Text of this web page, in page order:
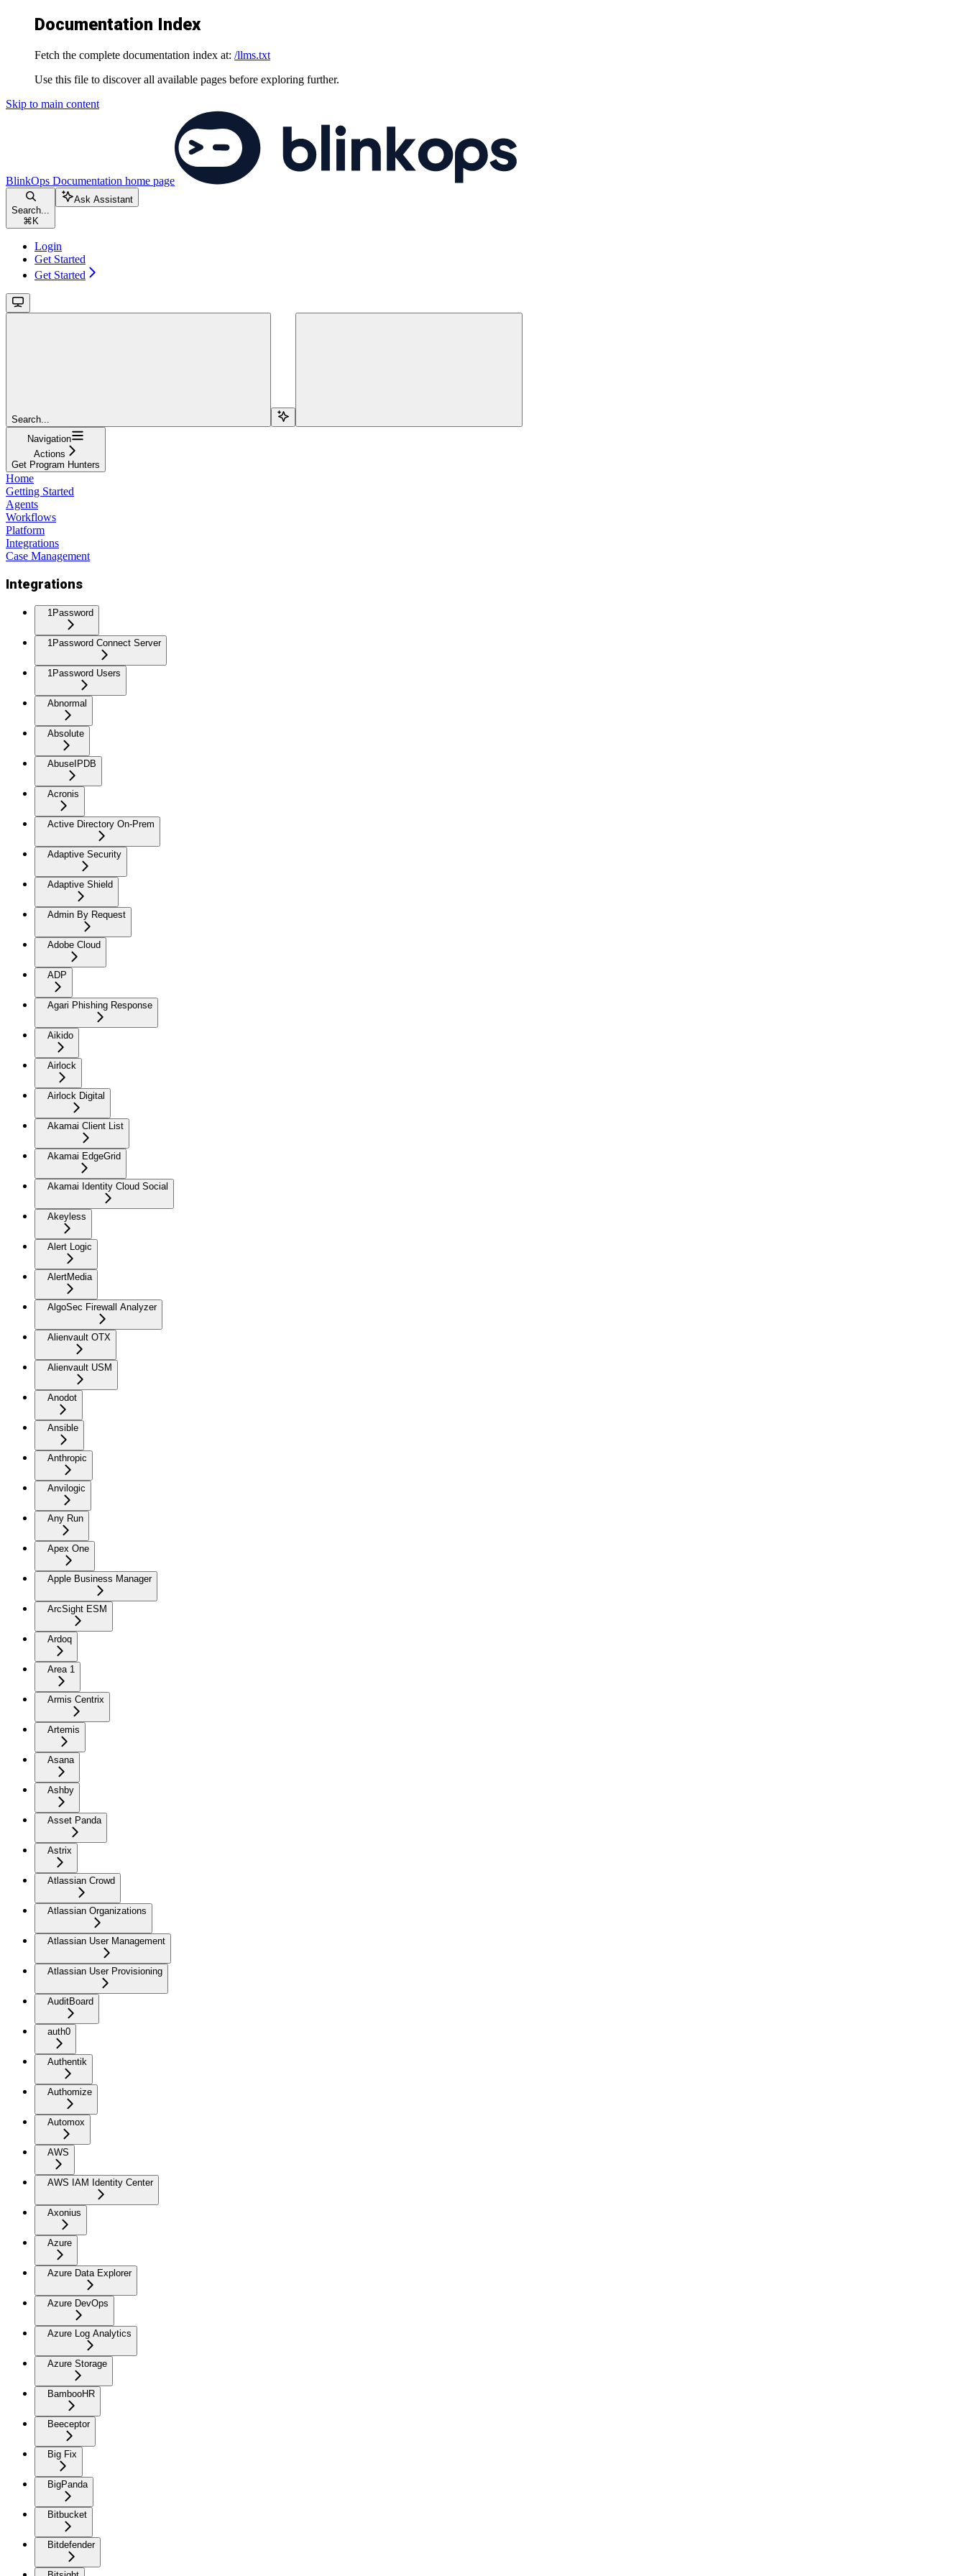
Documentation Index
Fetch the complete documentation index at: /llms.txt
Use this file to discover all available pages before exploring further.
Skip to main content
BlinkOps Documentation home page
Search...
⌘ K
Ask Assistant
Login
Get Started
Get Started
Search...
Navigation
Actions
Get Program Hunters
Home
Getting Started
Agents
Workflows
Platform
Integrations
Case Management
Integrations
1Password
1Password Connect Server
1Password Users
Abnormal
Absolute
AbuseIPDB
Acronis
Active Directory On-Prem
Adaptive Security
Adaptive Shield
Admin By Request
Adobe Cloud
ADP
Agari Phishing Response
Aikido
Airlock
Airlock Digital
Akamai Client List
Akamai EdgeGrid
Akamai Identity Cloud Social
Akeyless
Alert Logic
AlertMedia
AlgoSec Firewall Analyzer
Alienvault OTX
Alienvault USM
Anodot
Ansible
Anthropic
Anvilogic
Any Run
Apex One
Apple Business Manager
ArcSight ESM
Ardoq
Area 1
Armis Centrix
Artemis
Asana
Ashby
Asset Panda
Astrix
Atlassian Crowd
Atlassian Organizations
Atlassian User Management
Atlassian User Provisioning
AuditBoard
auth0
Authentik
Authomize
Automox
AWS
AWS IAM Identity Center
Axonius
Azure
Azure Data Explorer
Azure DevOps
Azure Log Analytics
Azure Storage
BambooHR
Beeceptor
Big Fix
BigPanda
Bitbucket
Bitdefender